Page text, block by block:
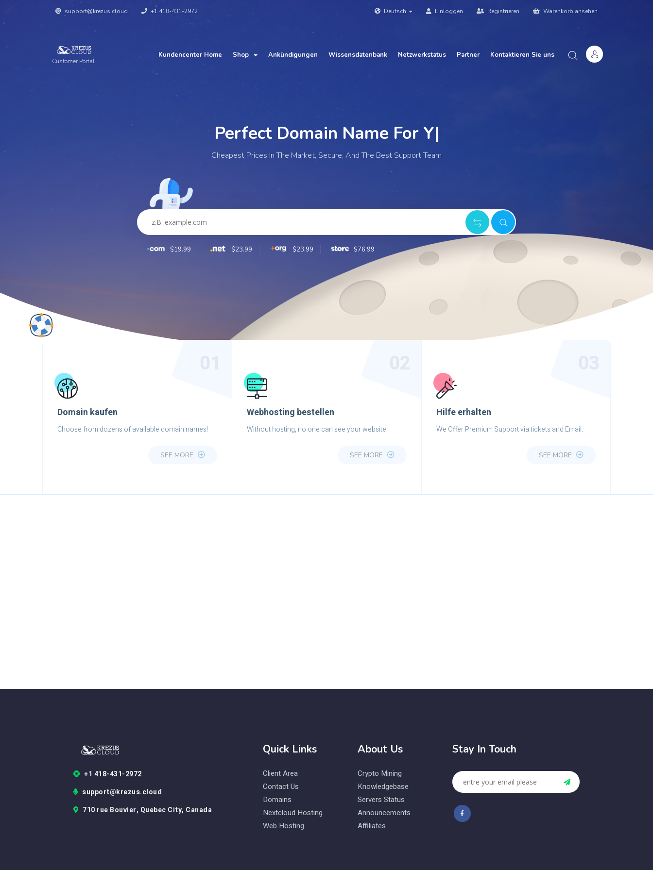
support@krezus.cloud +1 418-431-2972 Deutsch Einloggen Registrieren Warenkorb ansehen
Customer Portal
Kundencenter Home Shop Ankündigungen Wissensdatenbank Netzwerkstatus Partner Kontaktieren Sie uns
Perfect Domain Name For Your We
Cheapest Prices In The Market, Secure, And The Best Support Team
$19.99 $23.99 $23.99 $76.99
Domain kaufen
Choose from dozens of available domain names!
SEE MORE
Webhosting bestellen
Without hosting, no one can see your website.
SEE MORE
Hilfe erhalten
We Offer Premium Support via tickets and Email.
SEE MORE
+1 418-431-2972
support@krezus.cloud
710 rue Bouvier, Quebec City, Canada
Quick Links
Client Area
Contact Us
Domains
Nextcloud Hosting
Web Hosting
About Us
Crypto Mining
Knowledgebase
Servers Status
Announcements
Affiliates
Stay In Touch